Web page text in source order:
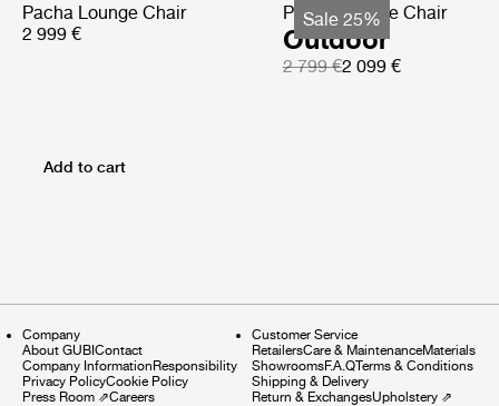
Pacha Lounge Chair
2 999 €
Sale 25%
Pacha Lounge Chair
Outdoor
2 799 €2 099 €
Add to cart
Company
About GUBIContact
Company InformationResponsibility
Privacy PolicyCookie Policy
Press Room ⇗Careers
Customer Service
RetailersCare & MaintenanceMaterials
ShowroomsF.A.QTerms & Conditions
Shipping & Delivery
Return & ExchangesUpholstery⇗